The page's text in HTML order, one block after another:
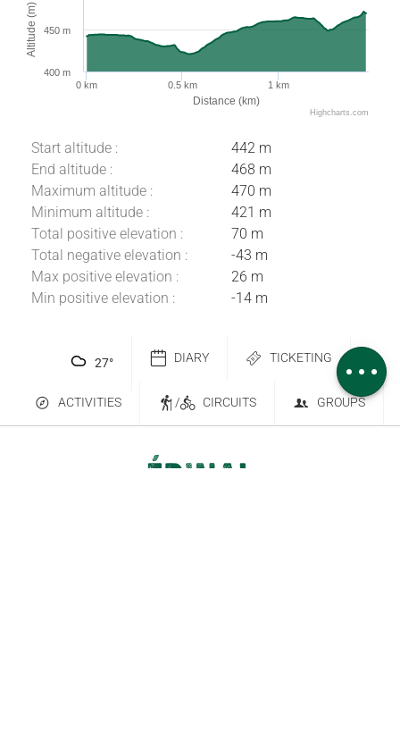
Comments
Distance (km)
Altitude (m)
0 km 0.5 km 1 km
400 m
450 m
Highcharts.com
Start altitude :
442 m
End altitude :
468 m
Maximum altitude :
470 m
Minimum altitude :
421 m
Total positive elevation :
70 m
Total negative elevation :
-43 m
Max positive elevation :
26 m
Min positive elevation :
-14 m
27° DIARY TICKETING
ACTIVITIES / CIRCUITS GROUPS